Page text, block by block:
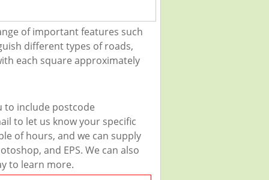
of important features such
different types of roads,
each square approximately
to include postcode
to let us know your specific
of hours, and we can supply
and EPS. We can also
to learn more.